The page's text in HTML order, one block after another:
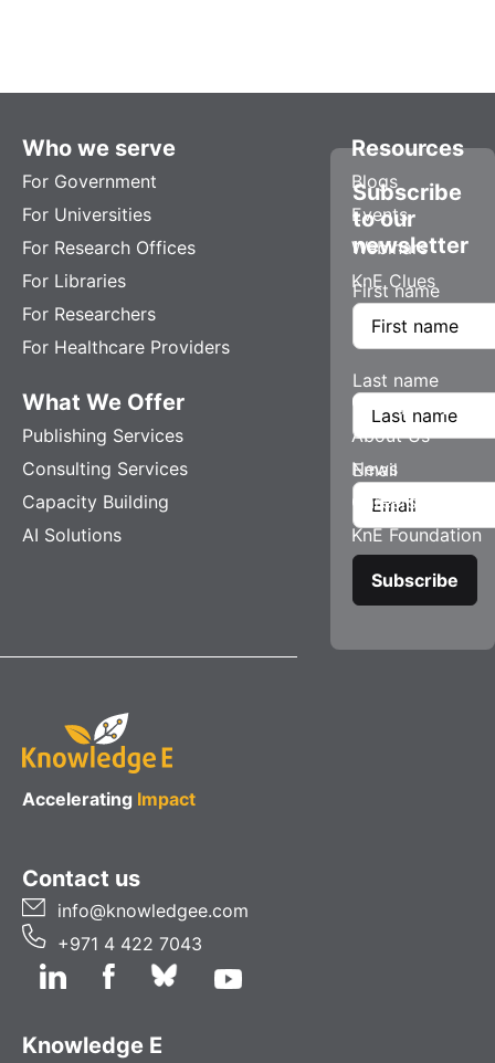
Who we serve
For Government
For Universities
For Research Offices
For Libraries
For Researchers
For Healthcare Providers
What We Offer
Publishing Services
Consulting Services
Capacity Building
AI Solutions
Resources
Blogs
Events
Webinars
KnE Clues
Company
About Us
News
Careers
KnE Foundation
Accelerating Impact
Contact us
info@knowledgee.com
+971 4 422 7043
Knowledge E
Subscribe
to our
newsletter
First name
Last name
Email